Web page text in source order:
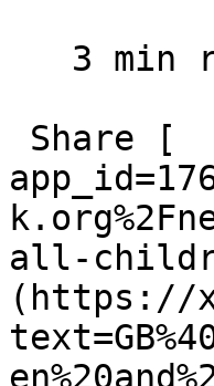
all-
(https://